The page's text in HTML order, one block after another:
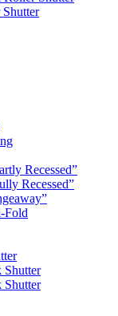
Recessed”
Recessed”
Fold
Shutter
Shutter